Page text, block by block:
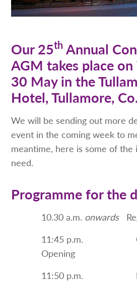
Our 25th Annual
AGM takes place on
30 May in the
Hotel, Tullamore,
We will be sending out more
event in the coming week to
meantime, here is some of
need.
Programme for the
10.30 a.m. onwards
11:45 p.m.
Opening
11:50 p.m.